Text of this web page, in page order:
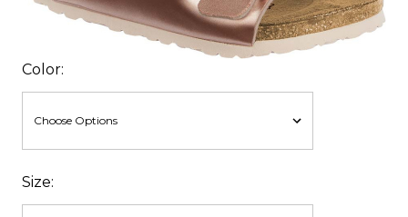
Color:
Size: